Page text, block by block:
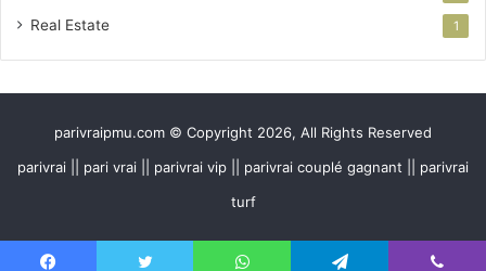
Real Estate 1
parivraipmu.com © Copyright 2026, All Rights Reserved
parivrai || pari vrai || parivrai vip || parivrai couplé gagnant || parivrai
turf